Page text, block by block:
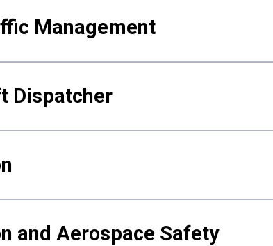
Management
Dispatcher
and Aerospace Safety